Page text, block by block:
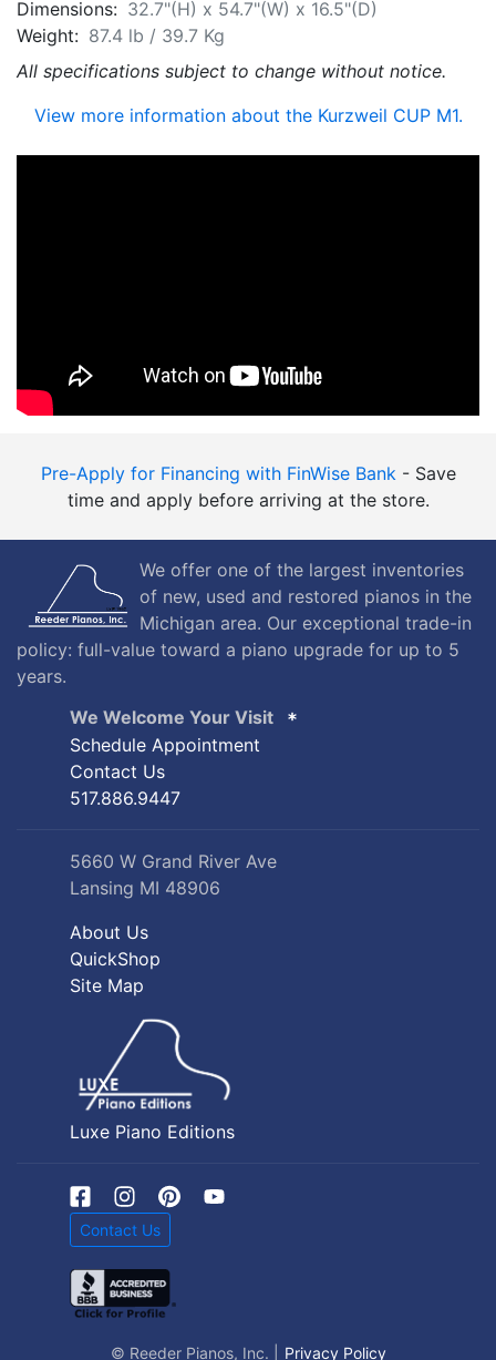
Dimensions: 32.7"(H) x 54.7"(W) x 16.5"(D)
Weight: 87.4 lb / 39.7 Kg
All specifications subject to change without notice.
View more information about the Kurzweil CUP M1.
Pre-Apply for Financing with FinWise Bank - Save
time and apply before arriving at the store.
We offer one of the largest inventories
of new, used and restored pianos in the
Michigan area. Our exceptional trade-in
policy: full-value toward a piano upgrade for up to 5
years.
We Welcome Your Visit
Schedule Appointment
Contact Us
517.886.9447
5660 W Grand River Ave
Lansing MI 48906
About Us
QuickShop
Site Map
Luxe Piano Editions
Contact Us
© Reeder Pianos, Inc. | Privacy Policy